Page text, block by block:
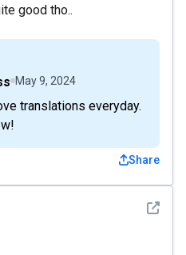
good tho..
May 9, 2024
translations everyday.
Share
See